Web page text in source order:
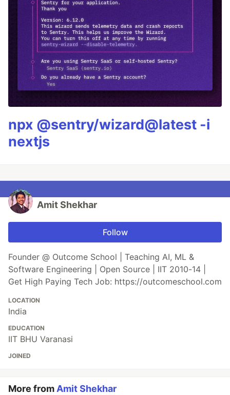
npx @sentry/wizard@latest -i
nextjs
Amit Shekhar
Follow
Founder @ Outcome School | Teaching AI, ML &
Software Engineering | Open Source | IIT 2010-14 |
Get High Paying Tech Job: https://outcomeschool.com
LOCATION
India
EDUCATION
IIT BHU Varanasi
JOINED
More from Amit Shekhar